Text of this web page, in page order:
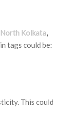
Kolkata,
tags could be:
This could